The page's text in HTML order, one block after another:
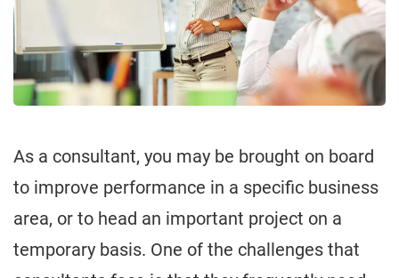
As a consultant, you may be brought on board
to improve performance in a specific business
area, or to head an important project on a
temporary basis. One of the challenges that